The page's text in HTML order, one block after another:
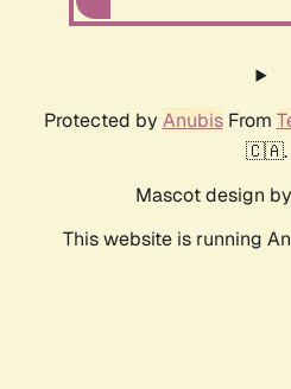
Protected by AnubisFrom
🇨🇦.
Mascot design by
This website is running